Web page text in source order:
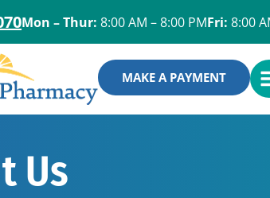
Mon – Thur: 8:00 AM – 8:00 PMFri: 8:00
MAKE A PAYMENT
Us